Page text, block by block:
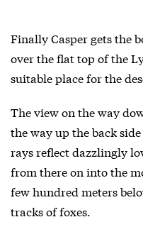
Finally Casper gets the
over the flat top of the
suitable place for the
The view on the way
the way up the back
rays reflect dazzlingly
from there on into the
few hundred meters
tracks of foxes.